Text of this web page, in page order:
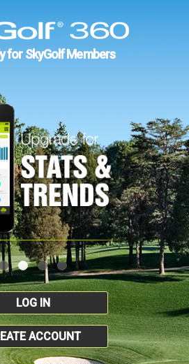
for SkyGolf Members
LOG IN
ACCOUNT